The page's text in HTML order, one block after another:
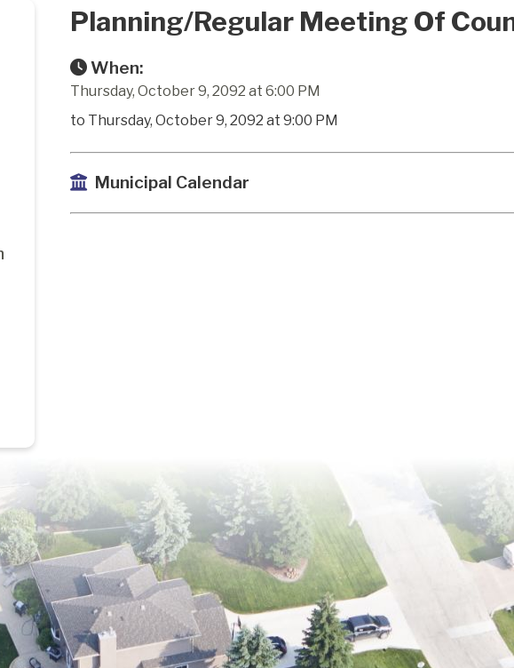
Planning/Regular Meeting Of
When:
Thursday, October 9, 2092 at 6:00 PM
to Thursday, October 9, 2092 at 9:00 PM
Municipal Calendar